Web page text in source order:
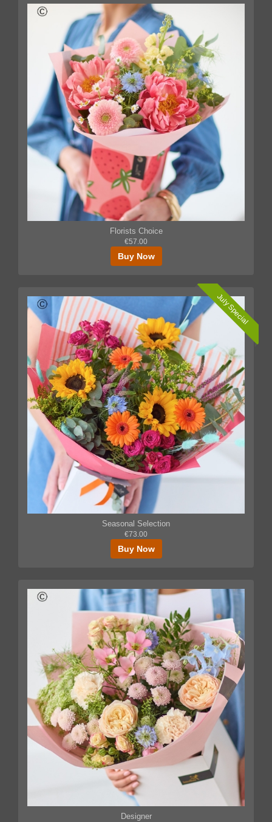
Florists Choice
€57.00
Buy Now
July Special
Seasonal Selection
€73.00
Buy Now
Designer